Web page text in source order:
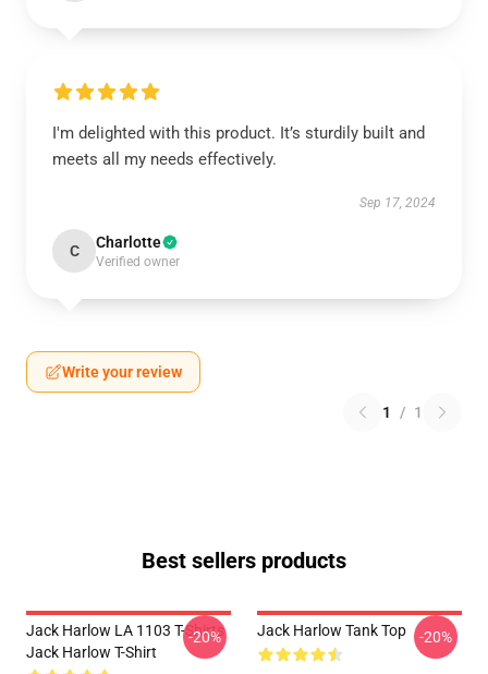
I'm delighted with this product. It’s sturdily built and
meets all my needs effectively.
Sep 17, 2024
C Charlotte
Verified owner
Write your review
1 / 1
Best sellers products
Jack Harlow LA 1103 T-Shirts
Jack Harlow T-Shirt
-20% Jack Harlow Tank Top -20%